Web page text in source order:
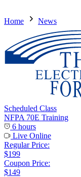
Home News
Scheduled Class
NFPA 70E Training
6 hours
Live Online
Regular Price:
$199
Coupon Price:
$149